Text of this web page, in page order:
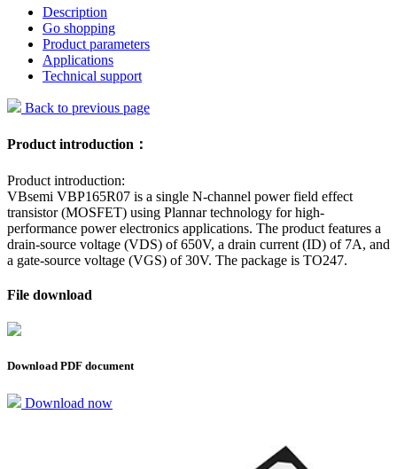
Description
Go shopping
Product parameters
Applications
Technical support
Back to previous page
Product introduction：
Product introduction:
VBsemi VBP165R07 is a single N-channel power field effect
transistor (MOSFET) using Plannar technology for high-
performance power electronics applications. The product features a
drain-source voltage (VDS) of 650V, a drain current (ID) of 7A, and
a gate-source voltage (VGS) of 30V. The package is TO247.
File download
Download PDF document
Download now